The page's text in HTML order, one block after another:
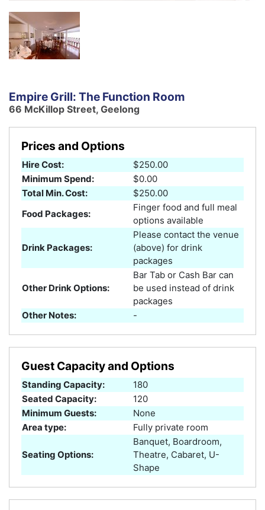
Empire Grill: The Function Room
66 McKillop Street, Geelong
Prices and Options
Hire Cost:
$250.00
Minimum Spend:
$0.00
Total Min. Cost:
$250.00
Food Packages:
Finger food and full meal
options available
Drink Packages:
Please contact the venue
(above) for drink
packages
Other Drink Options:
Bar Tab or Cash Bar can
be used instead of drink
packages
Other Notes:
-
Guest Capacity and Options
Standing Capacity:
180
Seated Capacity:
120
Minimum Guests:
None
Area type:
Fully private room
Seating Options:
Banquet, Boardroom,
Theatre, Cabaret, U-
Shape